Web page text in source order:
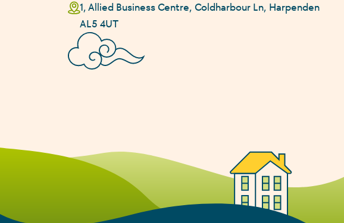
1, Allied Business Centre, Coldharbour Ln, Harpenden
AL5 4UT